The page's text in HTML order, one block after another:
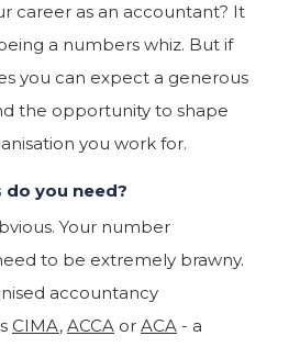
career as an accountant? It
a numbers whiz. But if
you can expect a generous
the opportunity to shape
you work for.
you need?
Your number
to be extremely brawny.
accountancy
CIMA, ACCA or ACA - a